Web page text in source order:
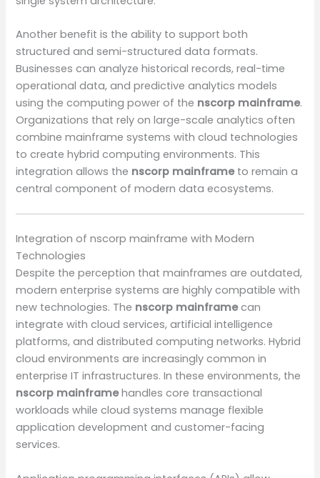
Another benefit is the ability to support both
structured and semi-structured data formats.
Businesses can analyze historical records, real-time
operational data, and predictive analytics models
using the computing power of the nscorp mainframe.
Organizations that rely on large-scale analytics often
combine mainframe systems with cloud technologies
to create hybrid computing environments. This
integration allows the nscorp mainframeto remain a
central component of modern data ecosystems.
Integration of nscorp mainframe with Modern
Technologies
Despite the perception that mainframes are outdated,
modern enterprise systems are highly compatible with
new technologies. The nscorp mainframecan
integrate with cloud services, artificial intelligence
platforms, and distributed computing networks. Hybrid
cloud environments are increasingly common in
enterprise IT infrastructures. In these environments, the
nscorp mainframehandles core transactional
workloads while cloud systems manage flexible
application development and customer-facing
services.